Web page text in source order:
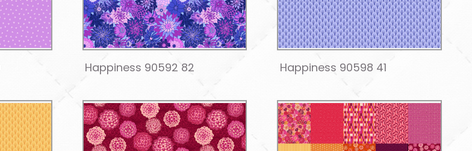
Happiness 90592 82 Happiness 90598 41